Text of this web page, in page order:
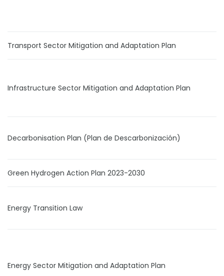
Transport Sector Mitigation and Adaptation Plan
Infrastructure Sector Mitigation and Adaptation Plan
Decarbonisation Plan (Plan de Descarbonización)
Green Hydrogen Action Plan 2023-2030
Energy Transition Law
Energy Sector Mitigation and Adaptation Plan